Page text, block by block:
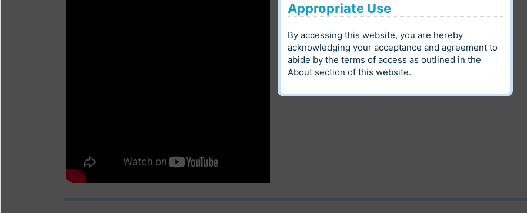
Digital Heritage
Community Louis Riel Institute Archives
Category Language
Appropriate Use
By accessing this website, you are hereby
acknowledging your acceptance and agreement to
abide by the terms of access as outlined in the
About section of this website.